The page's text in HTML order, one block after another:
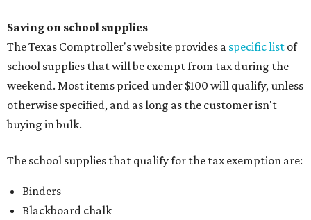
Saving on school supplies
The Texas Comptroller's website provides a specific list of
school supplies that will be exempt from tax during the
weekend. Most items priced under $100 will qualify, unless
otherwise specified, and as long as the customer isn't
buying in bulk.
The school supplies that qualify for the tax exemption are:
Binders
Blackboard chalk